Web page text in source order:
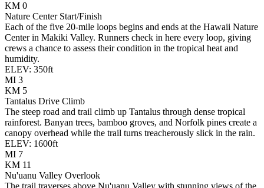
KM 0
Nature Center Start/Finish
Each of the five 20-mile loops begins and ends at the Hawaii Nature
Center in Makiki Valley. Runners check in here every loop, giving
crews a chance to assess their condition in the tropical heat and
humidity.
ELEV: 350ft
MI 3
KM 5
Tantalus Drive Climb
The steep road and trail climb up Tantalus through dense tropical
rainforest. Banyan trees, bamboo groves, and Norfolk pines create a
canopy overhead while the trail turns treacherously slick in the rain.
ELEV: 1600ft
MI 7
KM 11
Nu'uanu Valley Overlook
The trail traverses above Nu'uanu Valley with stunning views of the